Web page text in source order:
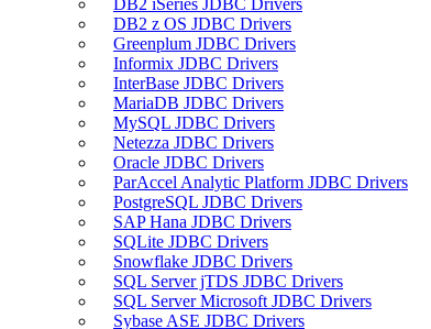
DB2 iSeries JDBC Drivers
DB2 z OS JDBC Drivers
Greenplum JDBC Drivers
Informix JDBC Drivers
InterBase JDBC Drivers
MariaDB JDBC Drivers
MySQL JDBC Drivers
Netezza JDBC Drivers
Oracle JDBC Drivers
ParAccel Analytic Platform JDBC Drivers
PostgreSQL JDBC Drivers
SAP Hana JDBC Drivers
SQLite JDBC Drivers
Snowflake JDBC Drivers
SQL Server jTDS JDBC Drivers
SQL Server Microsoft JDBC Drivers
Sybase ASE JDBC Drivers